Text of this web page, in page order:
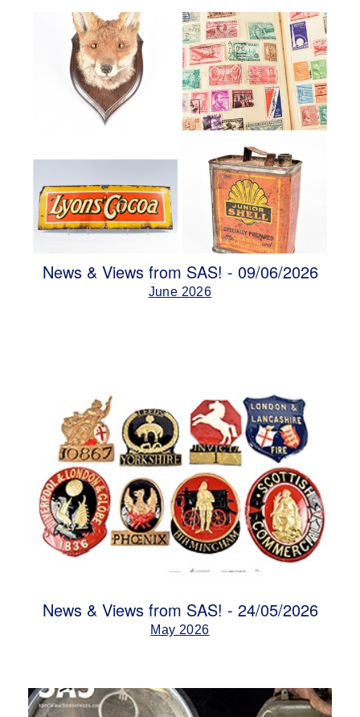
News & Views from SAS! - 09/06/2026
June 2026
News & Views from SAS! - 24/05/2026
May 2026